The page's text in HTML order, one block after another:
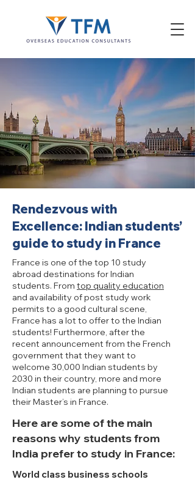
Rendezvous with
Excellence: Indian students’
guide to study in France
France is one of the top 10 study
abroad destinations for Indian
students. From top quality education
and availability of post study work
permits to a good cultural scene,
France has a lot to offer to the Indian
students! Furthermore, after the
recent announcement from the French
government that they want to
welcome 30,000 Indian students by
2030 in their country, more and more
Indian students are planning to pursue
their Master’s in France.
Here are some of the main
reasons why students from
India prefer to study in France:
World class business schools